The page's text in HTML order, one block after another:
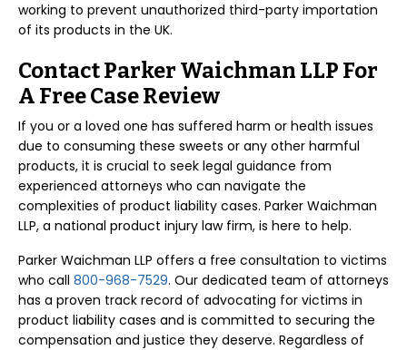
working to prevent unauthorized third-party importation
of its products in the UK.
Contact Parker Waichman LLP For
A Free Case Review
If you or a loved one has suffered harm or health issues
due to consuming these sweets or any other harmful
products, it is crucial to seek legal guidance from
experienced attorneys who can navigate the
complexities of product liability cases. Parker Waichman
LLP, a national product injury law firm, is here to help.
Parker Waichman LLP offers a free consultation to victims
who call 800-968-7529. Our dedicated team of attorneys
has a proven track record of advocating for victims in
product liability cases and is committed to securing the
compensation and justice they deserve. Regardless of